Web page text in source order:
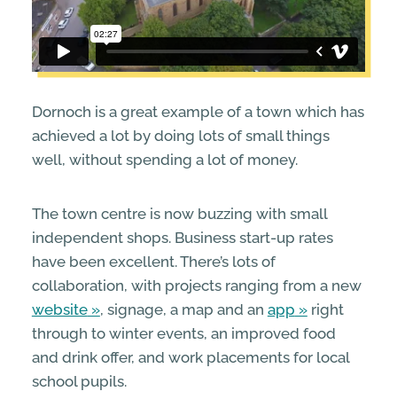
Dornoch is a great example of a town which has
achieved a lot by doing lots of small things
well, without spending a lot of money.
The town centre is now buzzing with small
independent shops. Business start-up rates
have been excellent. There’s lots of
collaboration, with projects ranging from a new
website
, signage, a map and an app
right
through to winter events, an improved food
and drink offer, and work placements for local
school pupils.